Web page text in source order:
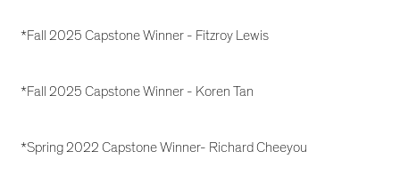
*Fall 2025 Capstone Winner - Fitzroy Lewis
*Fall 2025 Capstone Winner - Koren Tan
*Spring 2022 Capstone Winner- Richard Cheeyou